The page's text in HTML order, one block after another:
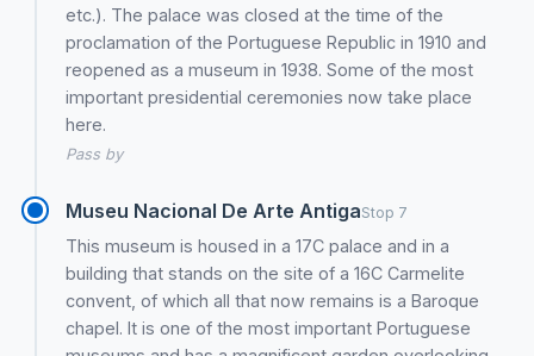
etc.). The palace was closed at the time of the
proclamation of the Portuguese Republic in 1910 and
reopened as a museum in 1938. Some of the most
important presidential ceremonies now take place
here.
Pass by
Museu Nacional De Arte AntigaStop 7
This museum is housed in a 17C palace and in a
building that stands on the site of a 16C Carmelite
convent, of which all that now remains is a Baroque
chapel. It is one of the most important Portuguese